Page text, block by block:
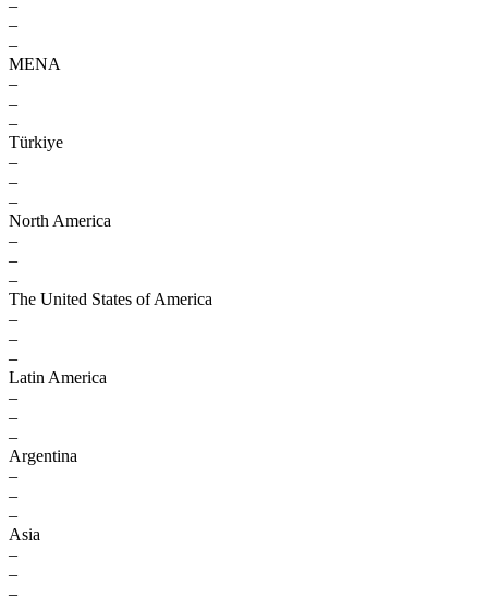
–
–
–
MENA
–
–
–
Türkiye
–
–
–
North America
–
–
–
The United States of America
–
–
–
Latin America
–
–
–
Argentina
–
–
–
Asia
–
–
–